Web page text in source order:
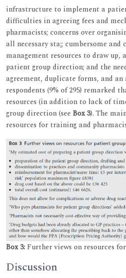
infrastructure to implement a
difficulties in agreeing fees and
pharmacists; concerns over
all necessary sta¡; cumbersome
management resources to draw up,
patient group direction; and the
agreement, duplicate forms, and
respondents (9% of 295) remarked
resources (in addition to lack of
group direction (see Box 3). The
resources for training and
Box 3:Further views on resources
Discussion